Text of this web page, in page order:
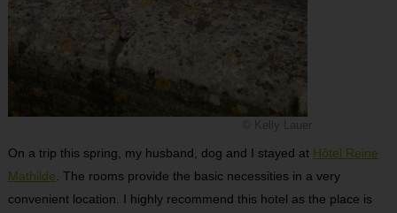
On a trip this spring, my husband, dog and I stayed at Hôtel Reine
Mathilde . The rooms provide the basic necessities in a very
convenient location. I highly recommend this hotel as the place is